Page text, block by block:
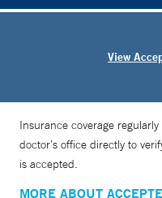
View
Insurance coverage
doctor’s office directly to
is accepted.
MORE ABOUT